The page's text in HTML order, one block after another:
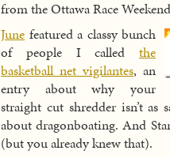
from the Ottawa Race
June featured a classy bunch
of people I called the
basketball net vigilantes, an
entry about why your
straight cut shredder isn’t
about dragonboating. And
(but you already knew that).